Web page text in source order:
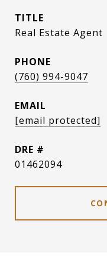
TITLE
Real Estate Agent
PHONE
(760) 994-9047
EMAIL
[email protected]
DRE #
01462094